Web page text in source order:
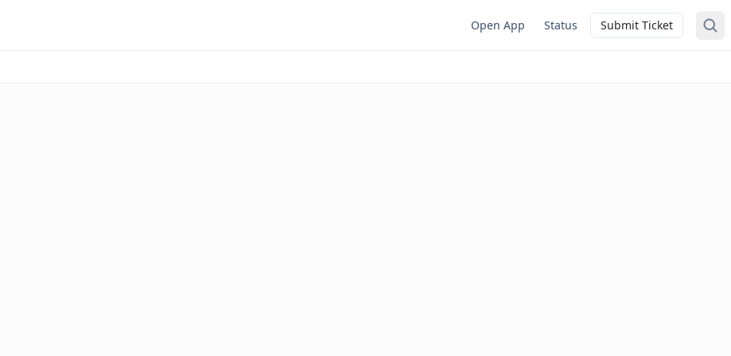
Open App Status Submit Ticket